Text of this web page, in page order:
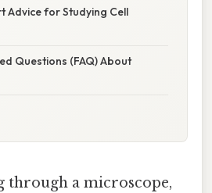
Advice for Studying Cell
Questions (FAQ) About
through a microscope,